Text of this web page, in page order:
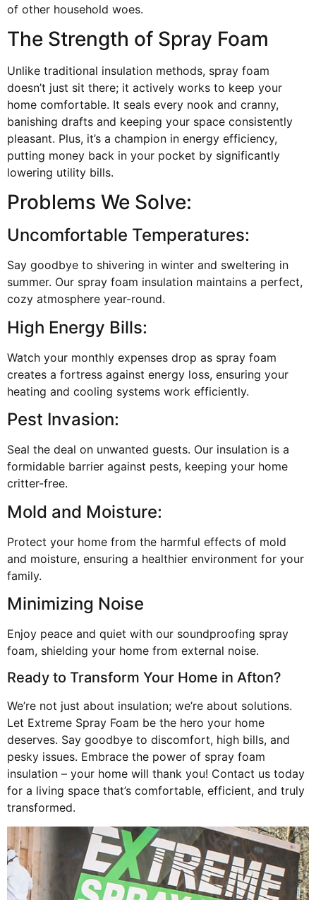
of other household woes.
The Strength of Spray Foam
Unlike traditional insulation methods, spray foam
doesn’t just sit there; it actively works to keep your
home comfortable. It seals every nook and cranny,
banishing drafts and keeping your space consistently
pleasant. Plus, it’s a champion in energy efficiency,
putting money back in your pocket by significantly
lowering utility bills.
Problems We Solve:
Uncomfortable Temperatures:
Say goodbye to shivering in winter and sweltering in
summer. Our spray foam insulation maintains a perfect,
cozy atmosphere year-round.
High Energy Bills:
Watch your monthly expenses drop as spray foam
creates a fortress against energy loss, ensuring your
heating and cooling systems work efficiently.
Pest Invasion:
Seal the deal on unwanted guests. Our insulation is a
formidable barrier against pests, keeping your home
critter-free.
Mold and Moisture:
Protect your home from the harmful effects of mold
and moisture, ensuring a healthier environment for your
family.
Minimizing Noise
Enjoy peace and quiet with our soundproofing spray
foam, shielding your home from external noise.
Ready to Transform Your Home in Afton?
We’re not just about insulation; we’re about solutions.
Let Extreme Spray Foam be the hero your home
deserves. Say goodbye to discomfort, high bills, and
pesky issues. Embrace the power of spray foam
insulation – your home will thank you! Contact us today
for a living space that’s comfortable, efficient, and truly
transformed.